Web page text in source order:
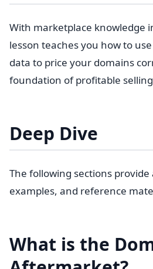
With marketplace knowledge
lesson teaches you how to
data to price your domains
foundation of profitable
Deep Dive
The following sections
examples, and reference
What is the